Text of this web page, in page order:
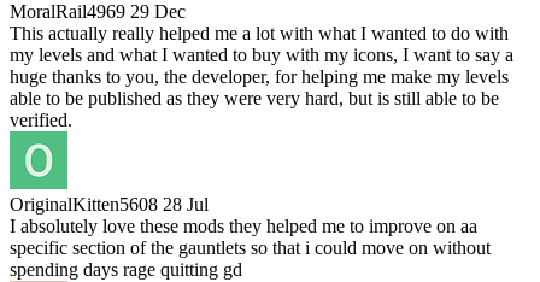
MoralRail4969 29 Dec
This actually really helped me a lot with what I wanted to do with
my levels and what I wanted to buy with my icons, I want to say a
huge thanks to you, the developer, for helping me make my levels
able to be published as they were very hard, but is still able to be
verified.
OriginalKitten5608 28 Jul
I absolutely love these mods they helped me to improve on aa
specific section of the gauntlets so that i could move on without
spending days rage quitting gd